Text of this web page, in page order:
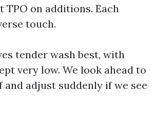
TPO on additions. Each
touch.
tender wash best, with
very low. We look ahead to
adjust suddenly if we see